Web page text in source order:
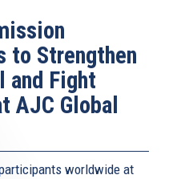
to Strengthen
and Fight
AJC Global
worldwide at